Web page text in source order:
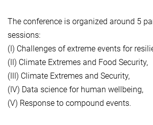
The conference is organized around 5
sessions:
(I) Challenges of extreme events for
(II) Climate Extremes and Food Security,
(III) Climate Extremes and Security,
(IV) Data science for human wellbeing,
(V) Response to compound events.